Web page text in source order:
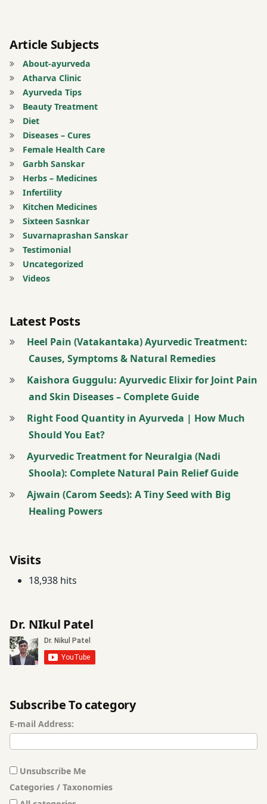
Inflammation
relief
joint
pain
Morning
heel
pain
Muscle
stiffness
natural
remedies
Obesity
and
foot
pain
Panchakarma
Plantar
fasciitis
Pranayama
Swedana
Tendon
pain
dosha
Vatakantaka
wellness
Yoga
Article Subjects
About-ayurveda
Atharva Clinic
Ayurveda Tips
Beauty Treatment
Diet
Diseases – Cures
Female Health Care
Garbh Sanskar
Herbs – Medicines
Infertility
Kitchen Medicines
Sixteen Sasnkar
Suvarnaprashan Sanskar
Testimonial
Uncategorized
Videos
Latest Posts
Heel Pain (Vatakantaka) Ayurvedic Treatment:
Causes, Symptoms & Natural Remedies
Kaishora Guggulu: Ayurvedic Elixir for Joint Pain
and Skin Diseases – Complete Guide
Right Food Quantity in Ayurveda | How Much
Should You Eat?
Ayurvedic Treatment for Neuralgia (Nadi
Shoola): Complete Natural Pain Relief Guide
Ajwain (Carom Seeds): A Tiny Seed with Big
Healing Powers
Visits
18,938 hits
Dr. NIkul Patel
Subscribe To category
E-mail Address:
Unsubscribe Me
Categories / Taxonomies